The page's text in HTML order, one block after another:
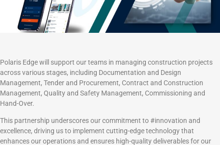
Polaris Edge will support our teams in managing construction projects
across various stages, including Documentation and Design
Management, Tender and Procurement, Contract and Construction
Management, Quality and Safety Management, Commissioning and
Hand-Over.
This partnership underscores our commitment to #innovation and
excellence, driving us to implement cutting-edge technology that
enhances our operations and ensures high-quality deliverables for our